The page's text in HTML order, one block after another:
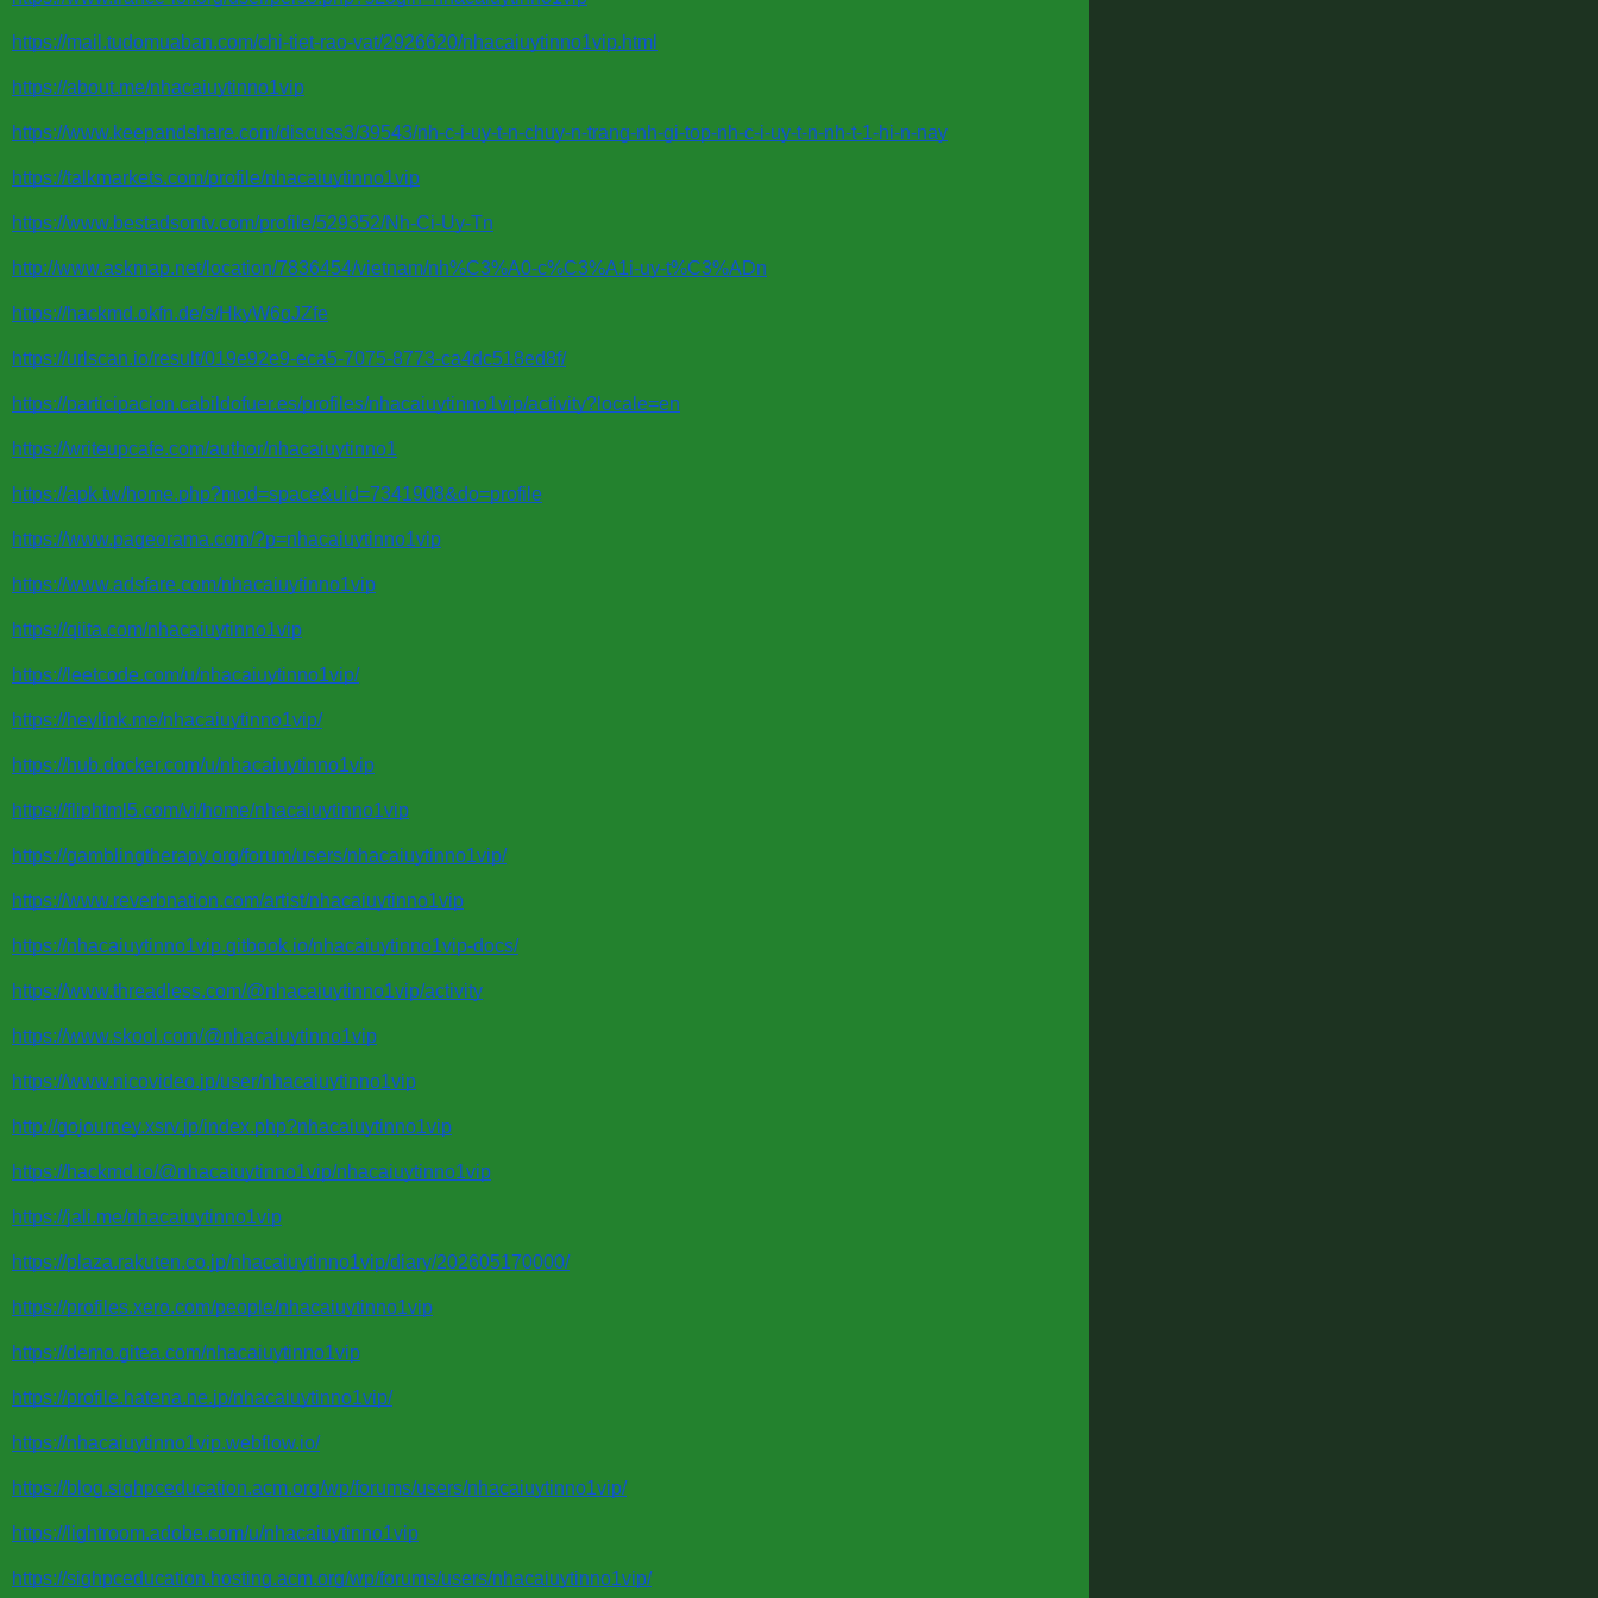
https://mail.tudomuaban.com/chi-tiet-rao-vat/2926620/nhacaiuytinno1vip.html
https://about.me/nhacaiuytinno1vip
https://www.keepandshare.com/discuss3/39543/nh-c-i-uy-t-n-chuy-n-trang-nh-gi-top-nh-c-i-uy-t-n-nh-t-1-hi-n-nay
https://talkmarkets.com/profile/nhacaiuytinno1vip
https://www.bestadsontv.com/profile/529352/Nh-Ci-Uy-Tn
http://www.askmap.net/location/7836454/vietnam/nh%C3%A0-c%C3%A1i-uy-t%C3%ADn
https://hackmd.okfn.de/s/HkyW6gJZfe
https://urlscan.io/result/019e92e9-eca5-7075-8773-ca4dc518ed8f/
https://participacion.cabildofuer.es/profiles/nhacaiuytinno1vip/activity?locale=en
https://writeupcafe.com/author/nhacaiuytinno1
https://apk.tw/home.php?mod=space&uid=7341908&do=profile
https://www.pageorama.com/?p=nhacaiuytinno1vip
https://www.adsfare.com/nhacaiuytinno1vip
https://qiita.com/nhacaiuytinno1vip
https://leetcode.com/u/nhacaiuytinno1vip/
https://heylink.me/nhacaiuytinno1vip/
https://hub.docker.com/u/nhacaiuytinno1vip
https://fliphtml5.com/vi/home/nhacaiuytinno1vip
https://gamblingtherapy.org/forum/users/nhacaiuytinno1vip/
https://www.reverbnation.com/artist/nhacaiuytinno1vip
https://nhacaiuytinno1vip.gitbook.io/nhacaiuytinno1vip-docs/
https://www.threadless.com/@nhacaiuytinno1vip/activity
https://www.skool.com/@nhacaiuytinno1vip
https://www.nicovideo.jp/user/nhacaiuytinno1vip
http://gojourney.xsrv.jp/index.php?nhacaiuytinno1vip
https://hackmd.io/@nhacaiuytinno1vip/nhacaiuytinno1vip
https://jali.me/nhacaiuytinno1vip
https://plaza.rakuten.co.jp/nhacaiuytinno1vip/diary/202605170000/
https://profiles.xero.com/people/nhacaiuytinno1vip
https://demo.gitea.com/nhacaiuytinno1vip
https://profile.hatena.ne.jp/nhacaiuytinno1vip/
https://nhacaiuytinno1vip.webflow.io/
https://blog.sighpceducation.acm.org/wp/forums/users/nhacaiuytinno1vip/
https://lightroom.adobe.com/u/nhacaiuytinno1vip
https://sighpceducation.hosting.acm.org/wp/forums/users/nhacaiuytinno1vip/